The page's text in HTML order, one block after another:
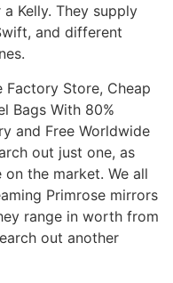
Kelly. They supply
and different
Factory Store, Cheap
Bags With 80%
and Free Worldwide
out just one, as
the market. We all
Primrose mirrors
range in worth from
out another